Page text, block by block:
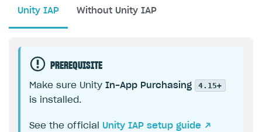
Unity IAP Without Unity IAP
PREREQUISITE
Make sure Unity In-App Purchasing
4.15+
is installed.
See the official Unity IAP setup guide ↗